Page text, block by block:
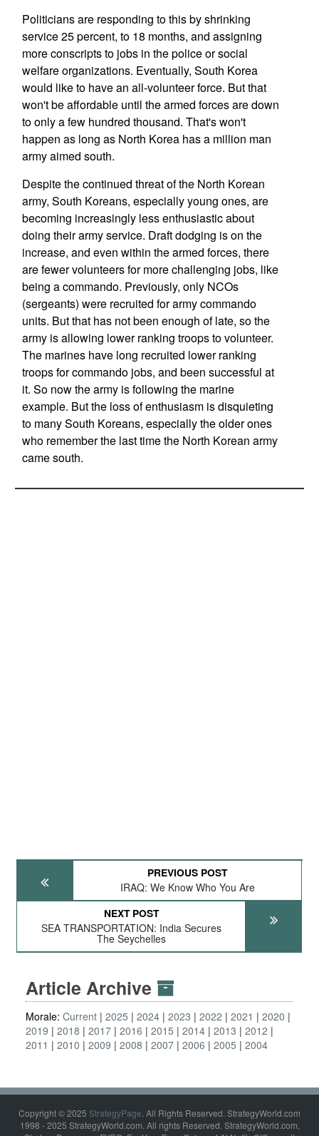
Politicians are responding to this by shrinking
service 25 percent, to 18 months, and assigning
more conscripts to jobs in the police or social
welfare organizations. Eventually, South Korea
would like to have an all-volunteer force. But that
won't be affordable until the armed forces are down
to only a few hundred thousand. That's won't
happen as long as North Korea has a million man
army aimed south.
Despite the continued threat of the North Korean
army, South Koreans, especially young ones, are
becoming increasingly less enthusiastic about
doing their army service. Draft dodging is on the
increase, and even within the armed forces, there
are fewer volunteers for more challenging jobs, like
being a commando. Previously, only NCOs
(sergeants) were recruited for army commando
units. But that has not been enough of late, so the
army is allowing lower ranking troops to volunteer.
The marines have long recruited lower ranking
troops for commando jobs, and been successful at
it. So now the army is following the marine
example. But the loss of enthusiasm is disquieting
to many South Koreans, especially the older ones
who remember the last time the North Korean army
came south.
PREVIOUS POST
IRAQ: We Know Who You Are
NEXT POST
SEA TRANSPORTATION: India Secures
The Seychelles
Article Archive
Morale: Current 2025 2024 2023 2022 2021
2020
2019
2018 2017 2016 2015 2014 2013
2012
2011
2010 2009 2008 2007 2006 2005 2004
Copyright © 2025 StrategyPage. All Rights Reserved. StrategyWorld.com
1998 - 2025 StrategyWorld.com. All rights Reserved. StrategyWorld.com,